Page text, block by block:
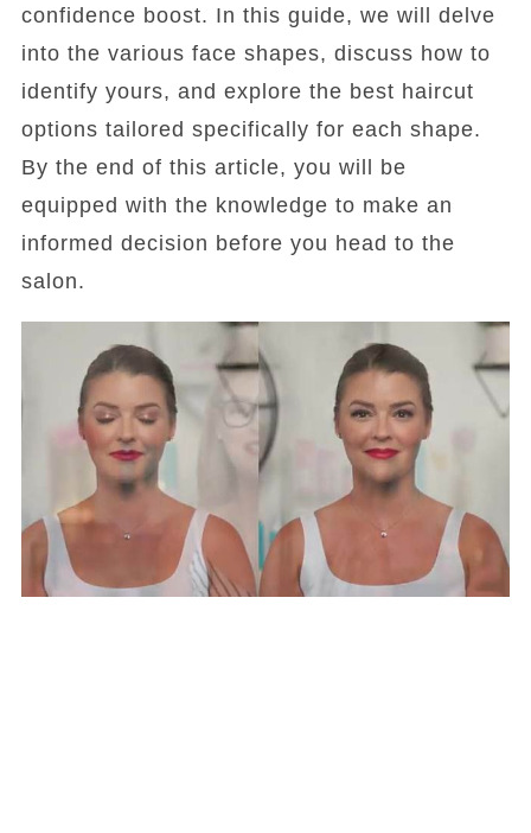
confidence boost. In this guide, we will delve
into the various face shapes, discuss how to
identify yours, and explore the best haircut
options tailored specifically for each shape.
By the end of this article, you will be
equipped with the knowledge to make an
informed decision before you head to the
salon.